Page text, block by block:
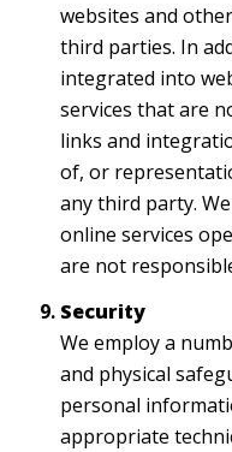
websites and
third parties. In
integrated into
services that are
links and
of, or
any third party.
online services
are not
Security
We employ a
and physical
personal
appropriate